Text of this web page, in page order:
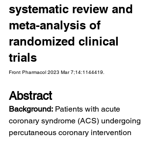
systematic review and
meta-analysis of
randomized clinical
trials
Front Pharmacol 2023 Mar 7;14:1144419.
Abstract
Background: Patients with acute
coronary syndrome (ACS) undergoing
percutaneous coronary intervention